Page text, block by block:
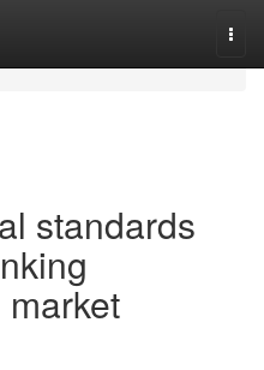
standards